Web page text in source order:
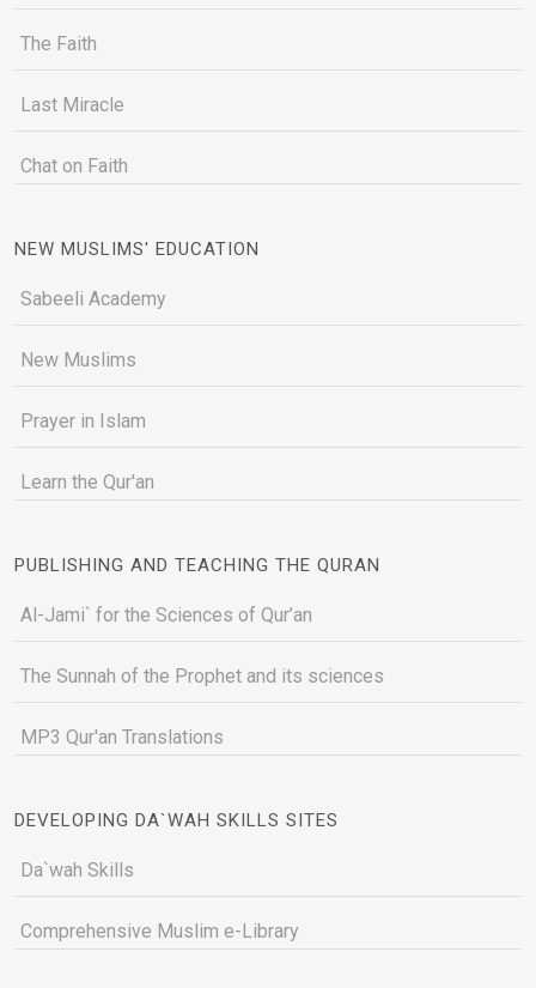
The Faith
Last Miracle
Chat on Faith
NEW MUSLIMS' EDUCATION
Sabeeli Academy
New Muslims
Prayer in Islam
Learn the Qur'an
PUBLISHING AND TEACHING THE QURAN
Al-Jami` for the Sciences of Qur’an
The Sunnah of the Prophet and its sciences
MP3 Qur'an Translations
DEVELOPING DA`WAH SKILLS SITES
Da`wah Skills
Comprehensive Muslim e-Library